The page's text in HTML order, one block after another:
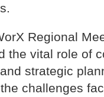
Regional
the vital role of
strategic
challenges